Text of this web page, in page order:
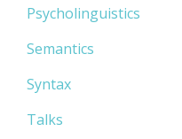
Psycholinguistics
Semantics
Syntax
Talks